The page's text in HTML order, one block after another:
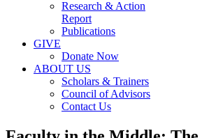
Research & Action
Report
Publications
GIVE
Donate Now
ABOUT US
Scholars & Trainers
Council of Advisors
Contact Us